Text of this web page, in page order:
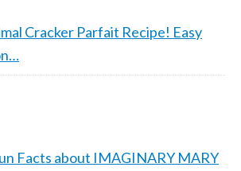
Cracker Parfait Recipe! Easy
Facts about IMAGINARY MARY